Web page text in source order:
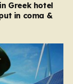
Greek hotel
in coma &